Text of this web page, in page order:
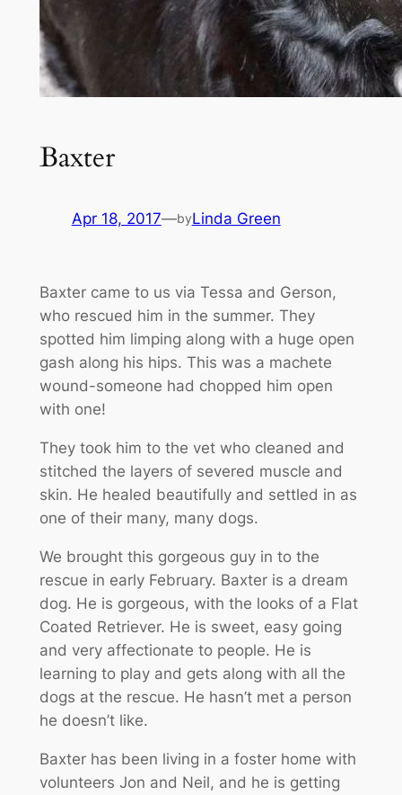
Baxter
Apr 18, 2017—byLinda Green
Baxter came to us via Tessa and Gerson,
who rescued him in the summer. They
spotted him limping along with a huge open
gash along his hips. This was a machete
wound-someone had chopped him open
with one!
They took him to the vet who cleaned and
stitched the layers of severed muscle and
skin. He healed beautifully and settled in as
one of their many, many dogs.
We brought this gorgeous guy in to the
rescue in early February. Baxter is a dream
dog. He is gorgeous, with the looks of a Flat
Coated Retriever. He is sweet, easy going
and very affectionate to people. He is
learning to play and gets along with all the
dogs at the rescue. He hasn’t met a person
he doesn’t like.
Baxter has been living in a foster home with
volunteers Jon and Neil, and he is getting